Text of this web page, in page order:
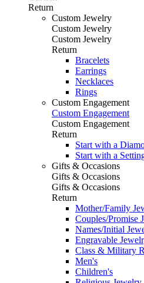
Return
Custom Jewelry
Custom Jewelry
Custom Jewelry
Return
Bracelets
Earrings
Necklaces
Rings
Custom Engagement
Custom Engagement
Custom Engagement
Return
Start with a
Start with a
Gifts & Occasions
Gifts & Occasions
Gifts & Occasions
Return
Mother/Family
Couples/Promise
Names/Initial
Engravable
Class & Military
Men's
Children's